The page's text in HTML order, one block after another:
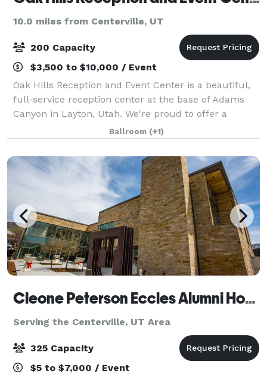
10.0 miles from Centerville, UT
200 Capacity
$3,500 to $10,000 / Event
Oak Hills Reception and Event Center is a beautiful,
full-service reception center at the base of Adams
Canyon in Layton, Utah. We're proud to offer a
gorgeous mountain backdrop to two spacious
banquet halls and a garden. And we're so much
Ballroom (+1)
Cleone Peterson Eccles Alumni House
Serving the Centerville, UT Area
325 Capacity
$5 to $7,000 / Event